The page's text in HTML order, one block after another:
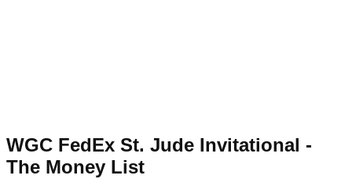
WGC FedEx St. Jude Invitational -
The Money List